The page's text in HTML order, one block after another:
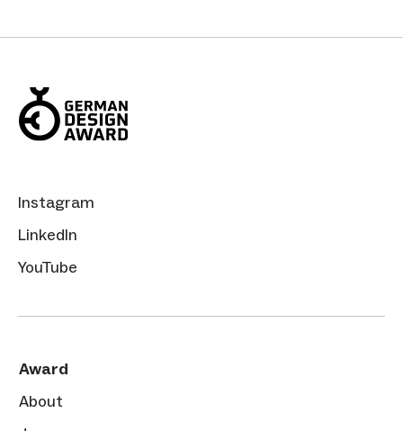
Instagram
LinkedIn
YouTube
Award
About